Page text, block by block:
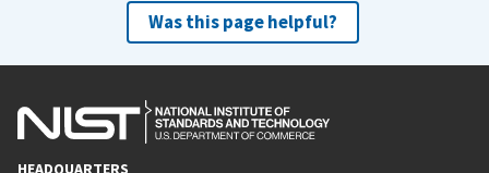
Was this page helpful?
HEADQUARTERS